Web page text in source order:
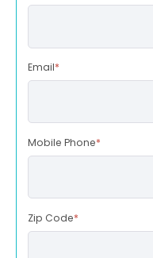
Email*
Mobile Phone*
Zip Code*